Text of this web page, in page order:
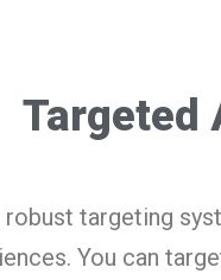
Targeted
targeting
You can